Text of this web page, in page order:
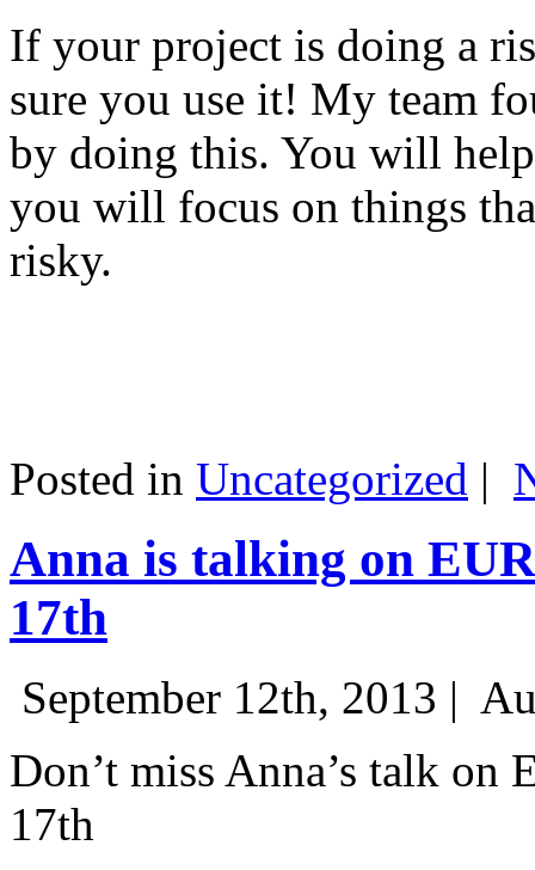
If your project is doing a
sure you use it! My team
by doing this. You will
you will focus on things
risky.
Posted in Uncategorized |
Anna is talking on
17th
September 12th, 2013 |
Don’t miss Anna’s talk on
17th